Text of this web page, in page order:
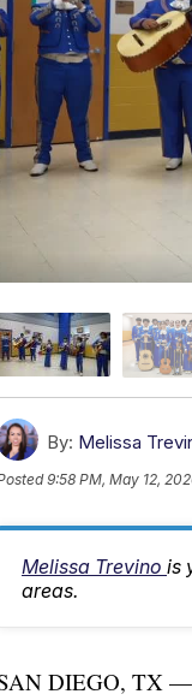
By: Melissa
9:58 PM, May 12,
Melissa Trevino is
areas.
DIEGO, TX —